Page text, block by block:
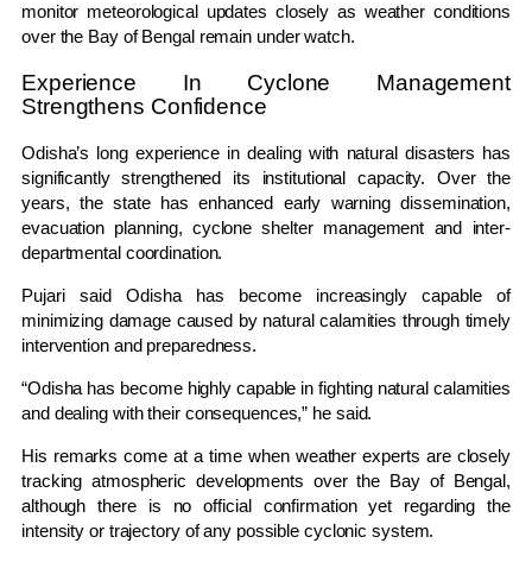
monitor meteorological updates closely as weather conditions
over the Bay of Bengal remain under watch.
Experience In Cyclone Management
Strengthens Confidence
Odisha’s long experience in dealing with natural disasters has
significantly strengthened its institutional capacity. Over the
years, the state has enhanced early warning dissemination,
evacuation planning, cyclone shelter management and inter-
departmental coordination.
Pujari said Odisha has become increasingly capable of
minimizing damage caused by natural calamities through timely
intervention and preparedness.
“Odisha has become highly capable in fighting natural calamities
and dealing with their consequences,” he said.
His remarks come at a time when weather experts are closely
tracking atmospheric developments over the Bay of Bengal,
although there is no official confirmation yet regarding the
intensity or trajectory of any possible cyclonic system.